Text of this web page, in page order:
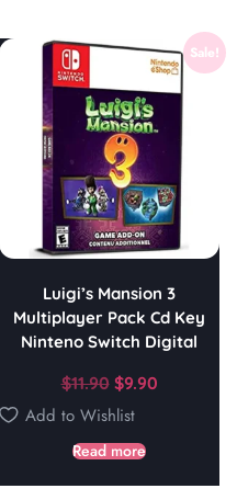
Sale!
Luigi’s Mansion 3
Multiplayer Pack Cd Key
Ninteno Switch Digital
$11.90 $9.90
Add to Wishlist
Read more